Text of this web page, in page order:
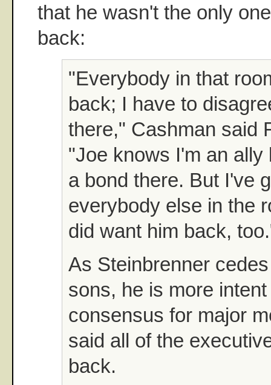
that he wasn't the only
back:
"Everybody in that
back; I have to
there," Cashman said
"Joe knows I'm an ally
a bond there. But I've
everybody else in the
did want him back,
As Steinbrenner
sons, he is more
consensus for major
said all of the
back.